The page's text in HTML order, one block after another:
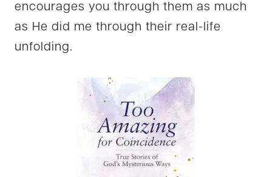
encourages you through them as much
as He did me through their real-life
unfolding.